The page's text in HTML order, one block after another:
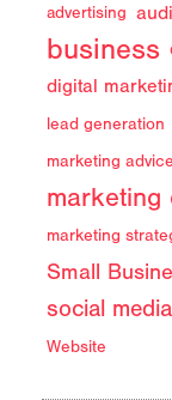
advertising
business
digital
lead generation
marketing advice
marketing
marketing
Small
social media
Website